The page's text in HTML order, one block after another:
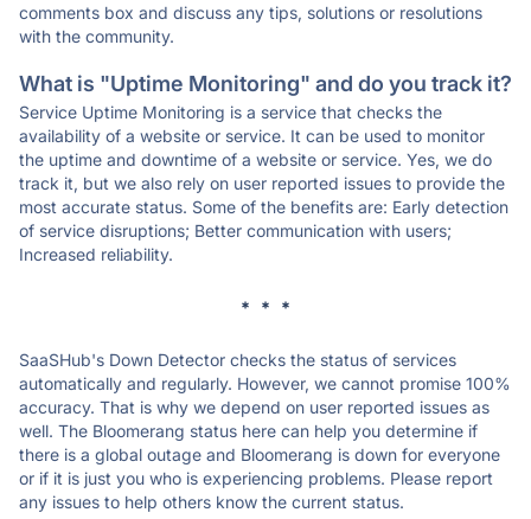
comments box and discuss any tips, solutions or resolutions
with the community.
What is "Uptime Monitoring" and do you track it?
Service Uptime Monitoring is a service that checks the
availability of a website or service. It can be used to monitor
the uptime and downtime of a website or service. Yes, we do
track it, but we also rely on user reported issues to provide the
most accurate status. Some of the benefits are: Early detection
of service disruptions; Better communication with users;
Increased reliability.
* * *
SaaSHub's Down Detector checks the status of services
automatically and regularly. However, we cannot promise 100%
accuracy. That is why we depend on user reported issues as
well. The Bloomerang status here can help you determine if
there is a global outage and Bloomerang is down for everyone
or if it is just you who is experiencing problems. Please report
any issues to help others know the current status.